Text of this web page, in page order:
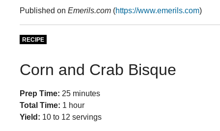
Published on Emerils.com (https://www.emerils.com)
RECIPE
Corn and Crab Bisque
Prep Time: 25 minutes
Total Time: 1 hour
Yield: 10 to 12 servings